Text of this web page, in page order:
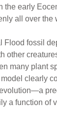
the early
all over
Flood fossil
other
many plant
clearly
a function of